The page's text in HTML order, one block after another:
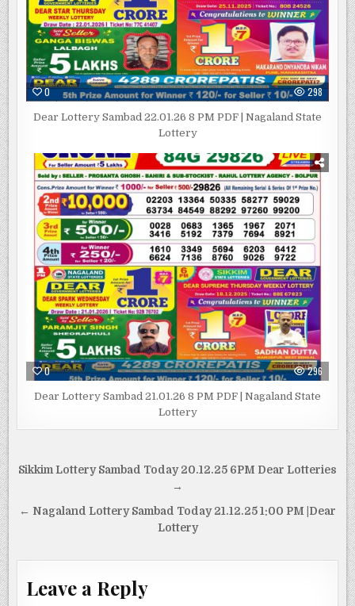
0 298
Dear Lottery Sambad 22.01.26 8 PM PDF | Nagaland State
Lottery
0 296
Dear Lottery Sambad 21.01.26 8 PM PDF | Nagaland State
Lottery
Post
Sikkim Lottery Sambad Today 20.12.25 6PM Dear Lotteries
→
← Nagaland Lottery Sambad Today 21.12.25 1:00 PM |Dear
Lottery
Leave a Reply